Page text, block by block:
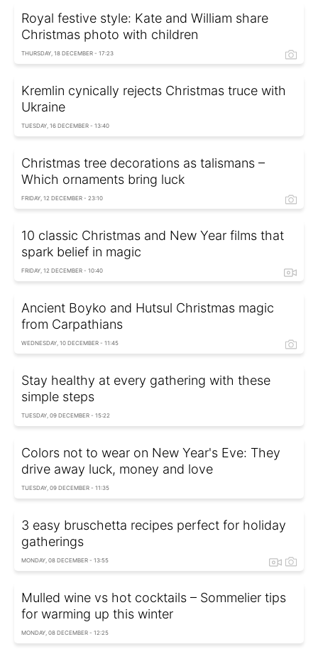
Royal festive style: Kate and William share
Christmas photo with children
THURSDAY, 18 DECEMBER - 17:23
Kremlin cynically rejects Christmas truce with
Ukraine
TUESDAY, 16 DECEMBER - 13:40
Christmas tree decorations as talismans –
Which ornaments bring luck
FRIDAY, 12 DECEMBER - 23:10
10 classic Christmas and New Year films that
spark belief in magic
FRIDAY, 12 DECEMBER - 10:40
Ancient Boyko and Hutsul Christmas magic
from Carpathians
WEDNESDAY, 10 DECEMBER - 11:45
Stay healthy at every gathering with these
simple steps
TUESDAY, 09 DECEMBER - 15:22
Colors not to wear on New Year's Eve: They
drive away luck, money and love
TUESDAY, 09 DECEMBER - 11:35
3 easy bruschetta recipes perfect for holiday
gatherings
MONDAY, 08 DECEMBER - 13:55
Mulled wine vs hot cocktails – Sommelier tips
for warming up this winter
MONDAY, 08 DECEMBER - 12:25